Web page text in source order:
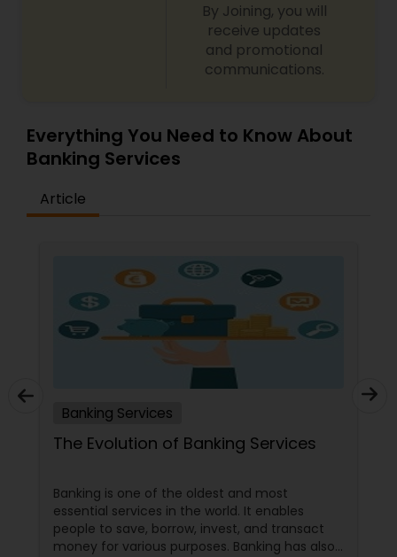
By Joining, you will
receive updates
and promotional
communications.
Everything You Need to Know About
Banking Services
Article
Banking Services
The Evolution of Banking Services
Banking is one of the oldest and most
essential services in the world. It enables
people to save, borrow, invest, and transact
money for various purposes. Banking has also